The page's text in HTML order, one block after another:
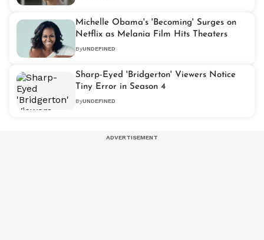
Michelle Obama's 'Becoming' Surges on
Netflix as Melania Film Hits Theaters
ByUNDEFINED
Sharp-Eyed 'Bridgerton' Viewers Notice
Tiny Error in Season 4
ByUNDEFINED